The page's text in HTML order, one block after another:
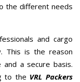
the different needs
and cargo
This is the reason
a secure basis.
to the VRL Packers